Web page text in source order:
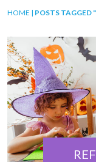
HOME | POSTS TAGGED